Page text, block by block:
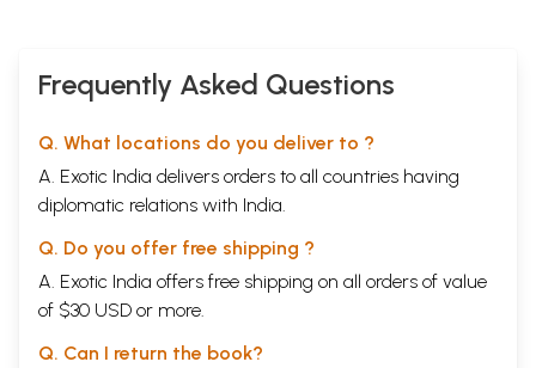
Frequently Asked Questions
Q. What locations do you deliver to ?
A. Exotic India delivers orders to all countries having
diplomatic relations with India.
Q. Do you offer free shipping ?
A. Exotic India offers free shipping on all orders of value
of $30 USD or more.
Q. Can I return the book?